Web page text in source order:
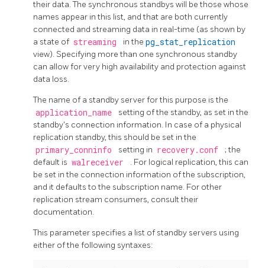
their data. The synchronous standbys will be those whose
names appear in this list, and that are both currently
connected and streaming data in real-time (as shown by
a state of streaming in the pg_stat_replication
view). Specifying more than one synchronous standby
can allow for very high availability and protection against
data loss.
The name of a standby server for this purpose is the
application_name
setting of the standby, as set in the
standby's connection information. In case of a physical
replication standby, this should be set in the
primary_conninfo setting in recovery.conf
; the
default is walreceiver
. For logical replication, this can
be set in the connection information of the subscription,
and it defaults to the subscription name. For other
replication stream consumers, consult their
documentation.
This parameter specifies a list of standby servers using
either of the following syntaxes: